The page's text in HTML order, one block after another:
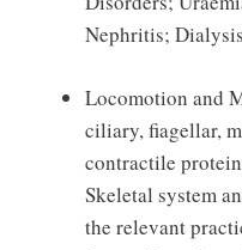
Nephritis;
Locomotion and
ciliary, fiagellar,
contractile
Skeletal system
the relevant